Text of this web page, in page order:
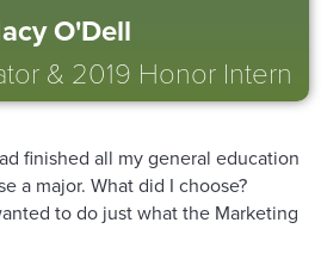
O'Dell
& 2019 Honor Intern
finished all my general education
a major. What did I choose?
to do just what the Marketing